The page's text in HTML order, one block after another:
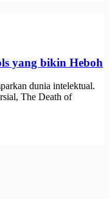
yang bikin Heboh
dunia intelektual.
The Death of